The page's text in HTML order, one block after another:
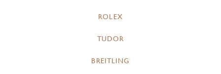
ROLEX
TUDOR
BREITLING